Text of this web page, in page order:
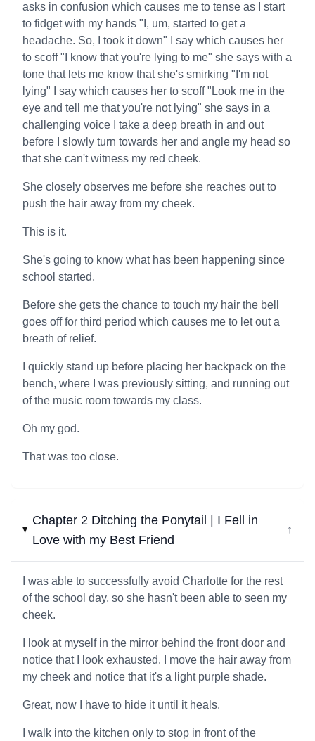
asks in confusion which causes me to tense as I start
to fidget with my hands "I, um, started to get a
headache. So, I took it down" I say which causes her
to scoff "I know that you're lying to me" she says with a
tone that lets me know that she's smirking "I'm not
lying" I say which causes her to scoff "Look me in the
eye and tell me that you're not lying" she says in a
challenging voice I take a deep breath in and out
before I slowly turn towards her and angle my head so
that she can't witness my red cheek.
She closely observes me before she reaches out to
push the hair away from my cheek.
This is it.
She's going to know what has been happening since
school started.
Before she gets the chance to touch my hair the bell
goes off for third period which causes me to let out a
breath of relief.
I quickly stand up before placing her backpack on the
bench, where I was previously sitting, and running out
of the music room towards my class.
Oh my god.
That was too close.
Chapter 2 Ditching the Ponytail | I Fell in
Love with my Best Friend
↓
I was able to successfully avoid Charlotte for the rest
of the school day, so she hasn't been able to seen my
cheek.
I look at myself in the mirror behind the front door and
notice that I look exhausted. I move the hair away from
my cheek and notice that it's a light purple shade.
Great, now I have to hide it until it heals.
I walk into the kitchen only to stop in front of the